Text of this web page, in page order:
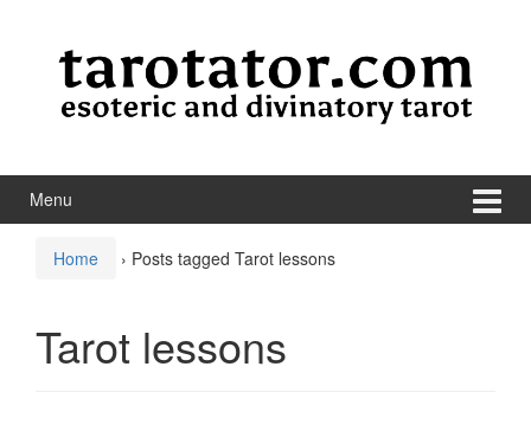
Menu
Home › Posts tagged Tarot lessons
Tarot lessons